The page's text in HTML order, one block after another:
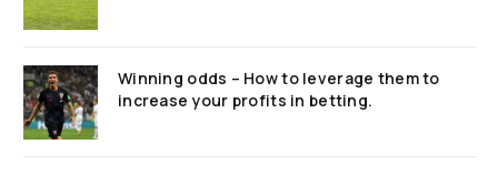
Winning odds – How to leverage them to
increase your profits in betting.